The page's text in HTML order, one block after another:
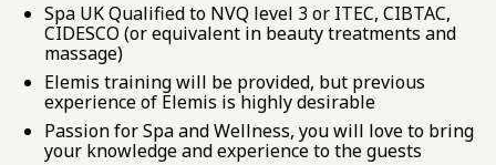
Spa UK Qualified to NVQ level 3 or ITEC, CIBTAC,
CIDESCO (or equivalent in beauty treatments and
massage)
Elemis training will be provided, but previous
experience of Elemis is highly desirable
Passion for Spa and Wellness, you will love to bring
your knowledge and experience to the guests